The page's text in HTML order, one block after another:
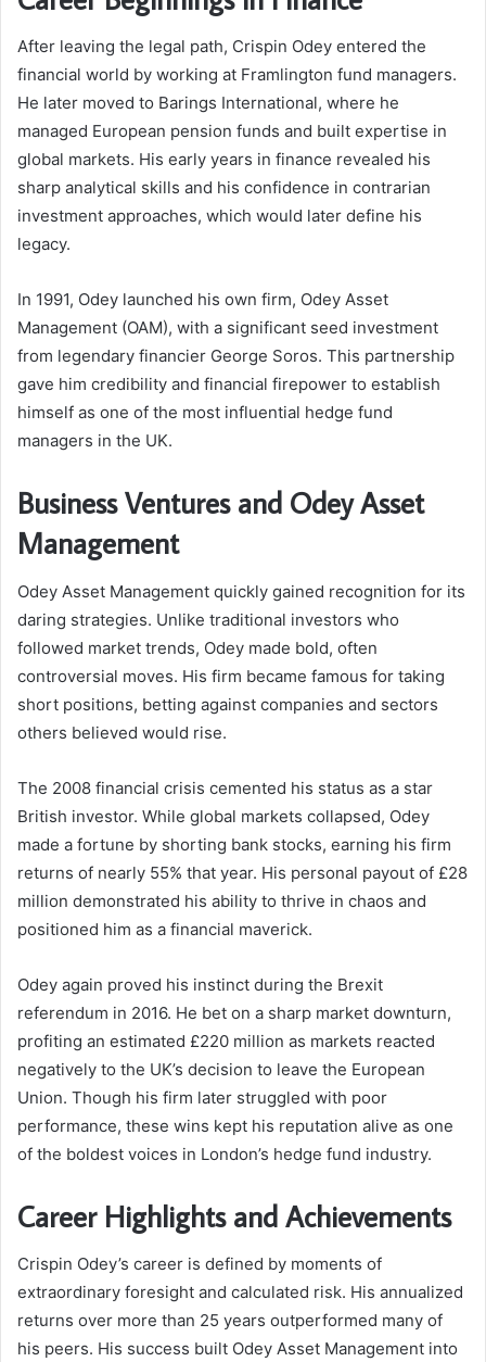
After leaving the legal path, Crispin Odey entered the
financial world by working at Framlington fund managers.
He later moved to Barings International, where he
managed European pension funds and built expertise in
global markets. His early years in finance revealed his
sharp analytical skills and his confidence in contrarian
investment approaches, which would later define his
legacy.
In 1991, Odey launched his own firm, Odey Asset
Management (OAM), with a significant seed investment
from legendary financier George Soros. This partnership
gave him credibility and financial firepower to establish
himself as one of the most influential hedge fund
managers in the UK.
Business Ventures and Odey Asset
Management
Odey Asset Management quickly gained recognition for its
daring strategies. Unlike traditional investors who
followed market trends, Odey made bold, often
controversial moves. His firm became famous for taking
short positions, betting against companies and sectors
others believed would rise.
The 2008 financial crisis cemented his status as a star
British investor. While global markets collapsed, Odey
made a fortune by shorting bank stocks, earning his firm
returns of nearly 55% that year. His personal payout of £28
million demonstrated his ability to thrive in chaos and
positioned him as a financial maverick.
Odey again proved his instinct during the Brexit
referendum in 2016. He bet on a sharp market downturn,
profiting an estimated £220 million as markets reacted
negatively to the UK’s decision to leave the European
Union. Though his firm later struggled with poor
performance, these wins kept his reputation alive as one
of the boldest voices in London’s hedge fund industry.
Career Highlights and Achievements
Crispin Odey’s career is defined by moments of
extraordinary foresight and calculated risk. His annualized
returns over more than 25 years outperformed many of
his peers. His success built Odey Asset Management into